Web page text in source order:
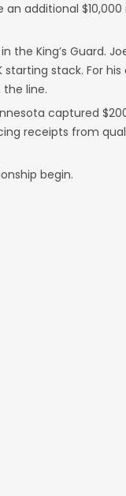
additional
King’s Guard.
stack. For
line.
captured
receipts from
begin.